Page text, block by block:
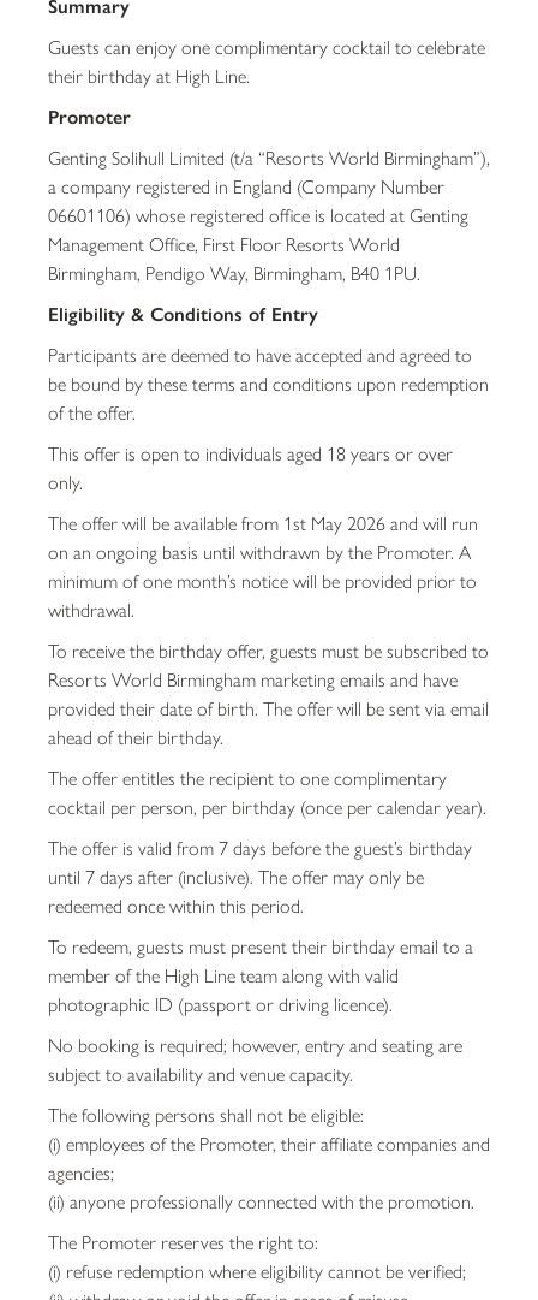
Guests can enjoy one complimentary cocktail to celebrate
their birthday at High Line.
Promoter
Genting Solihull Limited (t/a “Resorts World Birmingham”),
a company registered in England (Company Number
06601106) whose registered office is located at Genting
Management Office, First Floor Resorts World
Birmingham, Pendigo Way, Birmingham, B40 1PU.
Eligibility & Conditions of Entry
Participants are deemed to have accepted and agreed to
be bound by these terms and conditions upon redemption
of the offer.
This offer is open to individuals aged 18 years or over
only.
The offer will be available from 1st May 2026 and will run
on an ongoing basis until withdrawn by the Promoter. A
minimum of one month’s notice will be provided prior to
withdrawal.
To receive the birthday offer, guests must be subscribed to
Resorts World Birmingham marketing emails and have
provided their date of birth. The offer will be sent via email
ahead of their birthday.
The offer entitles the recipient to one complimentary
cocktail per person, per birthday (once per calendar year).
The offer is valid from 7 days before the guest’s birthday
until 7 days after (inclusive). The offer may only be
redeemed once within this period.
To redeem, guests must present their birthday email to a
member of the High Line team along with valid
photographic ID (passport or driving licence).
No booking is required; however, entry and seating are
subject to availability and venue capacity.
The following persons shall not be eligible:
(i) employees of the Promoter, their affiliate companies and
agencies;
(ii) anyone professionally connected with the promotion.
The Promoter reserves the right to:
(i) refuse redemption where eligibility cannot be verified;